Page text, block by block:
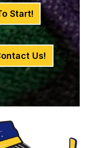
Start!
Us!